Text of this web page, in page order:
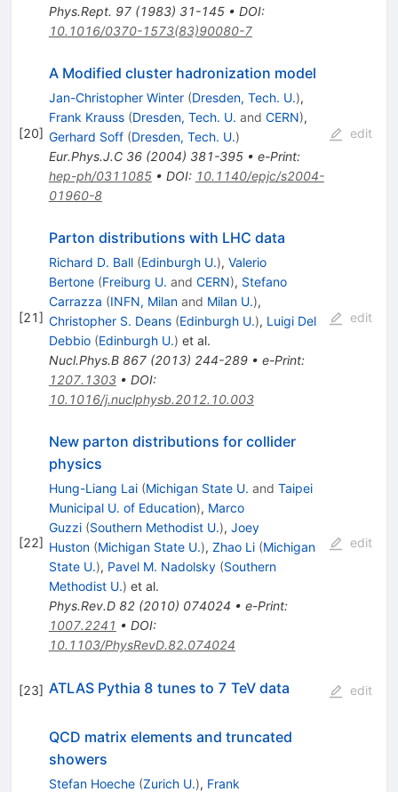
Phys.Rept. 97(1983) 31-145• DOI:
10.1016/0370-1573(83)90080-7
[20]
A Modified cluster hadronization model
Jan-Christopher Winter (Dresden, Tech. U.),
Frank Krauss (Dresden, Tech. U. and CERN),
Gerhard Soff (Dresden, Tech. U.)
Eur.Phys.J.C 36(2004) 381-395• e-Print:
hep-ph/0311085• DOI: 10.1140/epjc/s2004-
01960-8
edit
[21]
Parton distributions with LHC data
Richard D. Ball (Edinburgh U.), Valerio
Bertone (Freiburg U. and CERN), Stefano
Carrazza (INFN, Milanand Milan U.),
Christopher S. Deans (Edinburgh U.), Luigi Del
Debbio (Edinburgh U.) et al.
Nucl.Phys.B 867(2013) 244-289• e-Print:
1207.1303• DOI:
10.1016/j.nuclphysb.2012.10.003
edit
[22]
New parton distributions for collider
physics
Hung-Liang Lai (Michigan State U. and Taipei
Municipal U. of Education), Marco
Guzzi (Southern Methodist U.), Joey
Huston (Michigan State U.), Zhao Li (Michigan
State U.), Pavel M. Nadolsky (Southern
Methodist U.) et al.
Phys.Rev.D 82(2010) 074024 • e-Print:
1007.2241 • DOI:
10.1103/PhysRevD.82.074024
edit
[23] ATLAS Pythia 8 tunes to 7 TeV data edit
QCD matrix elements and truncated
showers
Stefan Hoeche (Zurich U.), Frank